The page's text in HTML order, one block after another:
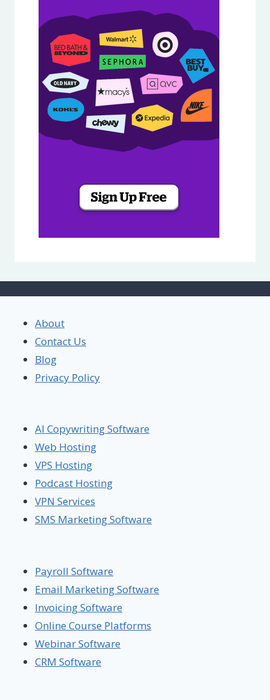
About
Contact Us
Blog
Privacy Policy
AI Copywriting Software
Web Hosting
VPS Hosting
Podcast Hosting
VPN Services
SMS Marketing Software
Payroll Software
Email Marketing Software
Invoicing Software
Online Course Platforms
Webinar Software
CRM Software